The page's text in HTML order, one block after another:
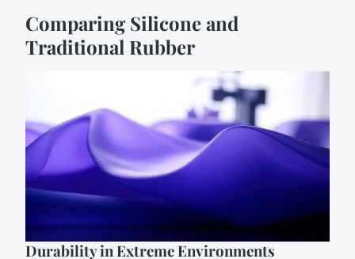
Comparing Silicone and
Traditional Rubber
Durability in Extreme Environments